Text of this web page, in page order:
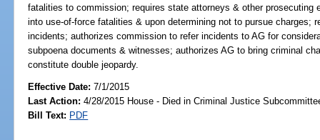
fatalities to commission; requires state attorneys & other
into use-of-force fatalities & upon determining not to pursue charges;
incidents; authorizes commission to refer incidents to AG for
subpoena documents & witnesses; authorizes AG to bring criminal
constitute double jeopardy.
Effective Date:7/1/2015
Last Action: 4/28/2015 House - Died in Criminal Justice
Bill Text: PDF